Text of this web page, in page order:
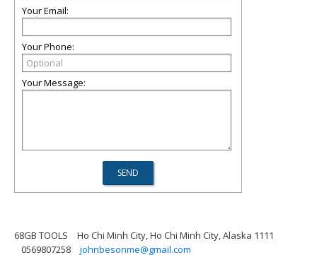
Your Email:
Your Phone:
Your Message:
68GB TOOLS
Ho Chi Minh City, Ho Chi Minh City, Alaska 1111
0569807258
johnbesonme@gmail.com